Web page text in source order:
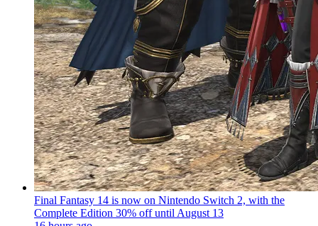
Final Fantasy 14 is now on Nintendo Switch 2, with the
Complete Edition 30% off until August 13